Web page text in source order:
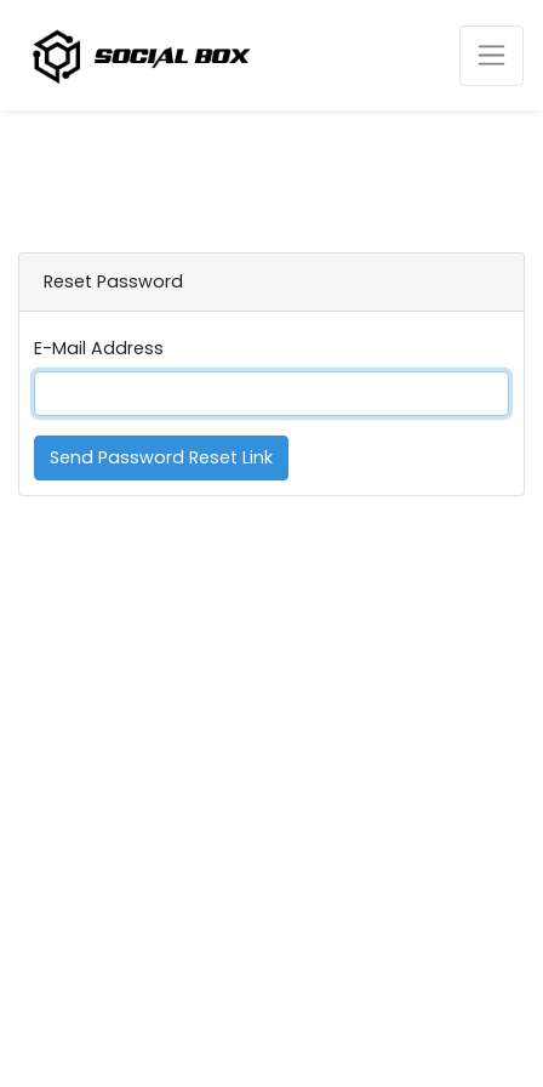
Reset Password
E-Mail Address
Send Password Reset Link